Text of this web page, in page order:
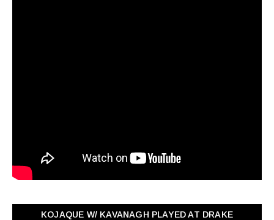
KOJAQUE W/ KAVANAGH PLAYED AT DRAKE